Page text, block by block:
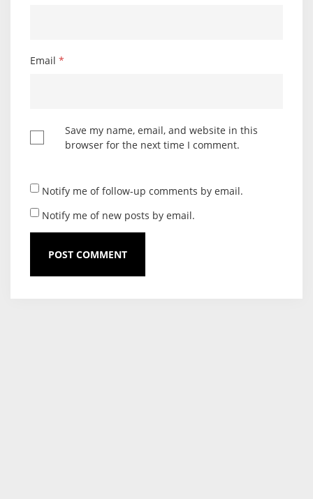
Email *
Save my name, email, and website in this
browser for the next time I comment.
Notify me of follow-up comments by email.
Notify me of new posts by email.